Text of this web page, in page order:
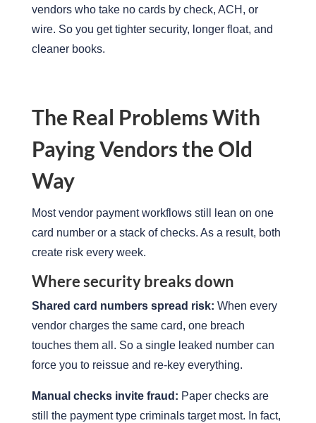
vendors who take no cards by check, ACH, or
wire. So you get tighter security, longer float, and
cleaner books.
The Real Problems With
Paying Vendors the Old
Way
Most vendor payment workflows still lean on one
card number or a stack of checks. As a result, both
create risk every week.
Where security breaks down
Shared card numbers spread risk: When every
vendor charges the same card, one breach
touches them all. So a single leaked number can
force you to reissue and re-key everything.
Manual checks invite fraud: Paper checks are
still the payment type criminals target most. In fact,